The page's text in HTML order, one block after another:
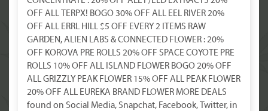
OFF ALL TERPX! BOGO 30% OFF ALL EEL RIVER 20%
OFF ALL ERRL HILL $5 OFF EVERY 2 ITEMS RAW
GARDEN, ALIEN LABS & CONNECTED FLOWER : 20%
OFF KOROVA PRE ROLLS 20% OFF SPACE COYOTE PRE
ROLLS 10% OFF ALL ISLAND FLOWER BOGO 20% OFF
ALL GRIZZLY PEAK FLOWER 15% OFF ALL PEAK FLOWER
20% OFF ALL EUREKA BRAND FLOWER MORE DEALS
found on Social Media, Snapchat, Facebook, Twitter, in